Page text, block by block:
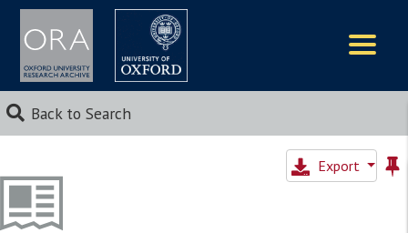
Back to Search
Export